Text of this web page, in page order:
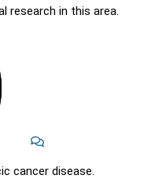
research in this area.
cancer disease.